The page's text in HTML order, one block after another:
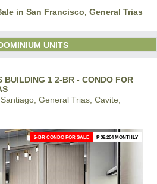
in San Francisco, General Trias
UNITS
BUILDING 1 2-BR - CONDO FOR
General Trias, Cavite,
2-BR CONDO FOR SALE ₱ 39,204 MONTHLY